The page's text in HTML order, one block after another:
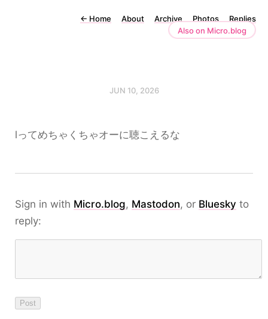
← Home About Archive Photos
Replies
Also on Micro.blog
JUN 10, 2026
lってめちゃくちゃオーに聴こえるな
Sign in with Micro.blog, Mastodon, or Bluesky to
reply: